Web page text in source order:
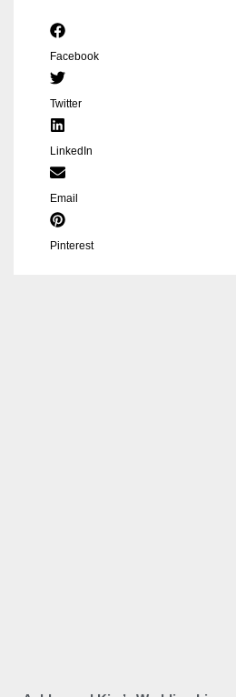
Facebook
Twitter
LinkedIn
Email
Pinterest